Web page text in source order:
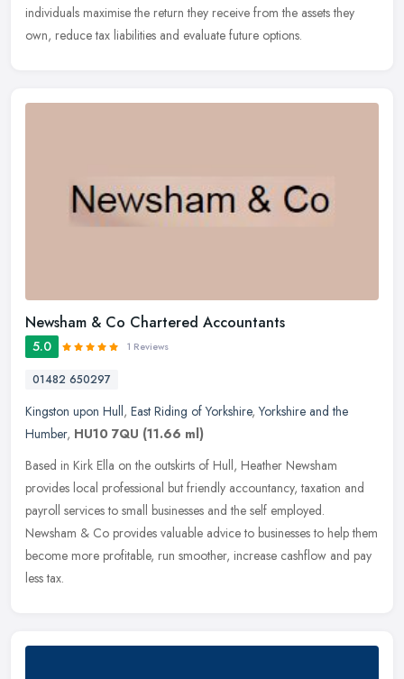
individuals maximise the return they receive from the assets they
own, reduce tax liabilities and evaluate future options.
Newsham & Co Chartered Accountants
5.0 1 Reviews
01482 650297
Kingston upon Hull, East Riding of Yorkshire,Yorkshire and the
Humber, HU10 7QU (11.66 ml)
Based in Kirk Ella on the outskirts of Hull, Heather Newsham
provides local professional but friendly accountancy, taxation and
payroll services to small businesses and the self employed.
Newsham & Co provides valuable advice to businesses to help them
become more profitable, run smoother, increase cashflow and pay
less tax.